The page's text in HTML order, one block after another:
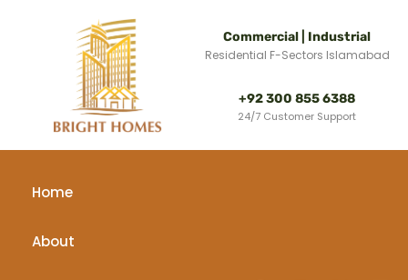
Commercial | Industrial
Residential F-Sectors Islamabad
+92 300 855 6388
24/7 Customer Support
Home
About